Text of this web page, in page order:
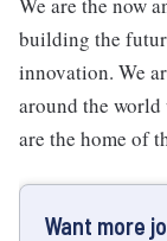
building the
innovation. We
around the world
are the home of
Want more